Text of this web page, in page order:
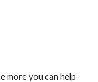
more you can help